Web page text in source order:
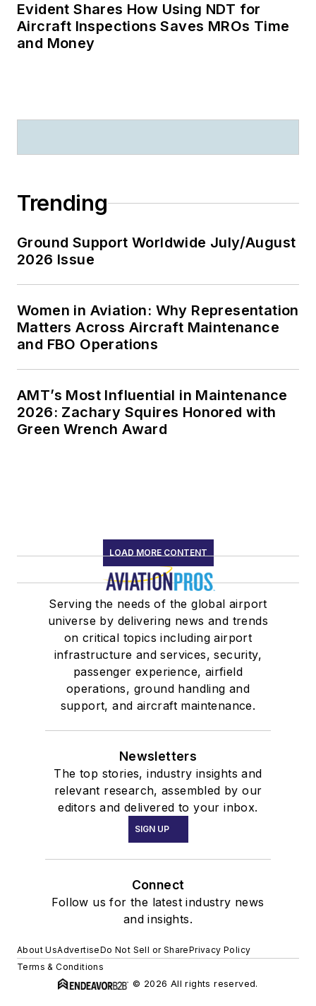
Evident Shares How Using NDT for
Aircraft Inspections Saves MROs Time
and Money
Trending
Ground Support Worldwide July/August
2026 Issue
Women in Aviation: Why Representation
Matters Across Aircraft Maintenance
and FBO Operations
AMT’s Most Influential in Maintenance
2026: Zachary Squires Honored with
Green Wrench Award
LOAD MORE CONTENT
Serving the needs of the global airport
universe by delivering news and trends
on critical topics including airport
infrastructure and services, security,
passenger experience, airfield
operations, ground handling and
support, and aircraft maintenance.
Newsletters
The top stories, industry insights and
relevant research, assembled by our
editors and delivered to your inbox.
SIGN UP
Connect
Follow us for the latest industry news
and insights.
About UsAdvertiseDo Not Sell or SharePrivacy Policy
Terms & Conditions
© 2026 All rights reserved.